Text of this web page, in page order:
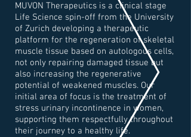
MUVON Therapeutics is a clinical stage
Life Science spin-off from the University
of Zurich developing a therapeutic
platform for the regeneration of skeletal
muscle tissue based on autologous cells,
not only repairing damaged tissue but
also increasing the regenerative
potential of weakened muscles. Our
initial area of focus is the treatment of
stress urinary incontinence in women,
supporting them respectfully throughout
their journey to a healthy life.